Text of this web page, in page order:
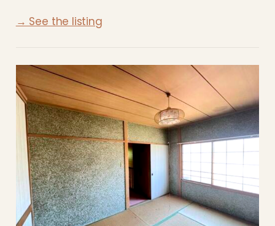
→ See the listing